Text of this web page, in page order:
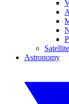
Astronomy